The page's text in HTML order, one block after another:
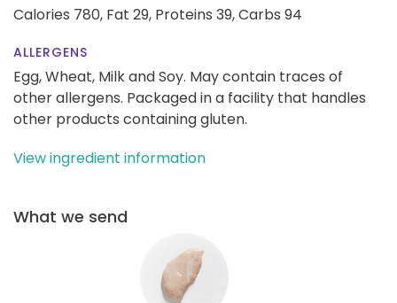
Calories 780, Fat 29, Proteins 39,Carbs 94
ALLERGENS
Egg, Wheat, Milk and Soy. May contain traces of
other allergens. Packaged in a facility that handles
other products containing gluten.
View ingredient information
What we send